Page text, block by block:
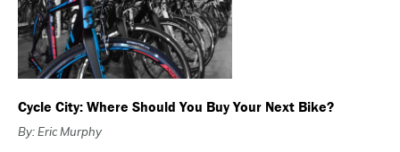
Cycle City: Where Should You Buy Your Next Bike?
By: Eric Murphy